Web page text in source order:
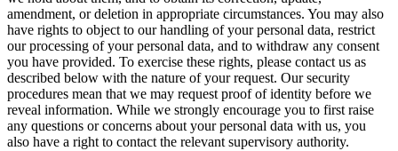
amendment, or deletion in appropriate circumstances. You may also
have rights to object to our handling of your personal data, restrict
our processing of your personal data, and to withdraw any consent
you have provided. To exercise these rights, please contact us as
described below with the nature of your request. Our security
procedures mean that we may request proof of identity before we
reveal information. While we strongly encourage you to first raise
any questions or concerns about your personal data with us, you
also have a right to contact the relevant supervisory authority.